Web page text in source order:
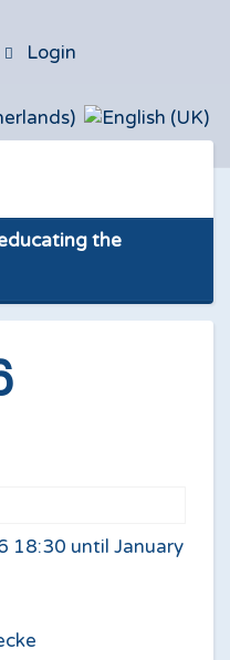
Login
the
18:30 until January